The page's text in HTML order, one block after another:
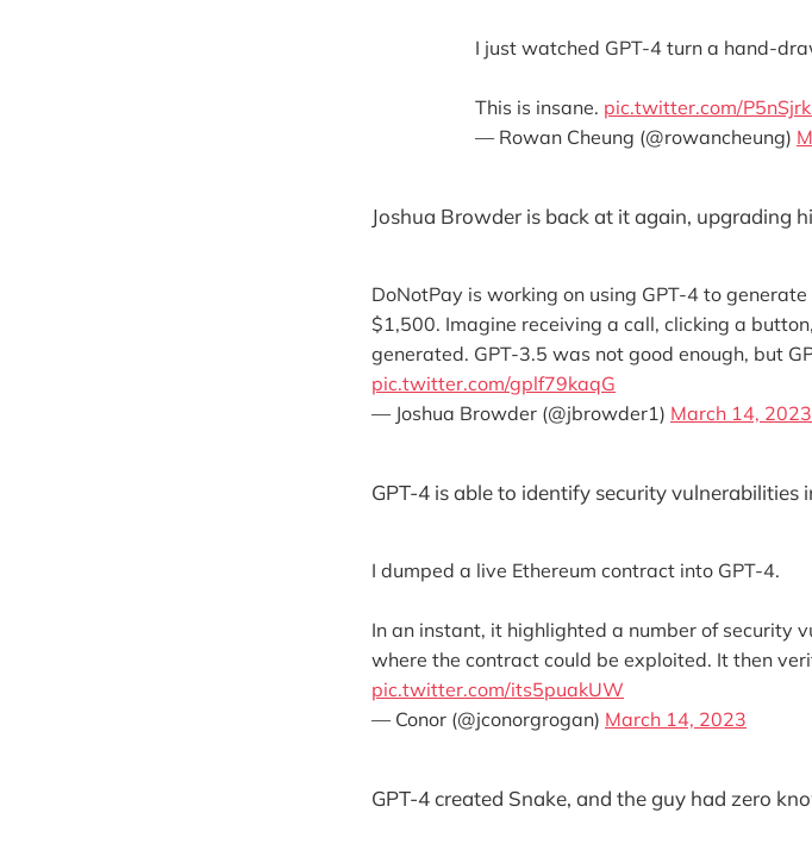
I just watched GPT-4 turn a hand-
This is insane. pic.twitter.com/
— Rowan Cheung (@rowancheung)
Joshua Browder is back at it again, upgrading
DoNotPay is working on using GPT-4 to
$1,500. Imagine receiving a call, clicking a
generated. GPT-3.5 was not good enough, but
pic.twitter.com/gplf79kaqG
— Joshua Browder (@jbrowder1) March 14, 2023
GPT-4 is able to identify security vulnerabilities
I dumped a live Ethereum contract into GPT-4.
In an instant, it highlighted a number of security
where the contract could be exploited. It then
pic.twitter.com/its5puakUW
— Conor (@jconorgrogan) March 14, 2023
GPT-4 created Snake, and the guy had zero